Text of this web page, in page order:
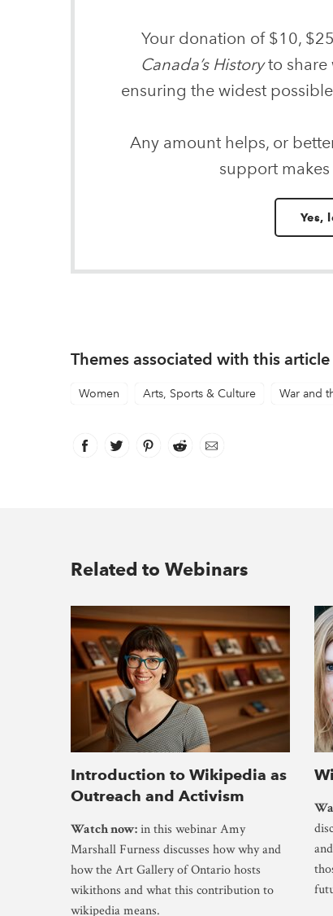
Your donation of $10,
Canada’s Historyto share
ensuring the widest
Any amount helps, or
support
Yes,
Themes associated with this article
Women Arts, Sports & Culture War and
Facebook
link opens in new window
Twitter
link opens in new window
Pinterest
link opens in new window
Reddit
link opens in new window
Email
Related to Webinars
Introduction to Wikipedia as
Outreach and Activism
Watch now:in this webinar Amy
Marshall Furness discusses how why and
how the Art Gallery of Ontario hosts
wikithons and what this contribution to
wikipedia means.